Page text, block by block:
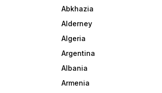
Abkhazia
Alderney
Algeria
Argentina
Albania
Armenia